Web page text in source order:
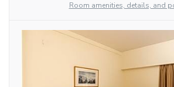
Room amenities, details, and